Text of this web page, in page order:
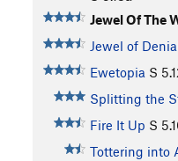
Jewel Of The
Jewel of
Ewetopia S
Splitting the
Fire It Up S
Tottering into